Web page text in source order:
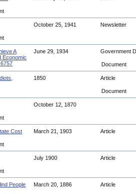
October 25, 1941 Newsletter
A
Economic
June 29, 1934 Government
Document
1850 Article
Document
October 12, 1870
Cost March 21, 1903 Article
July 1900 Article
People March 20, 1886 Article